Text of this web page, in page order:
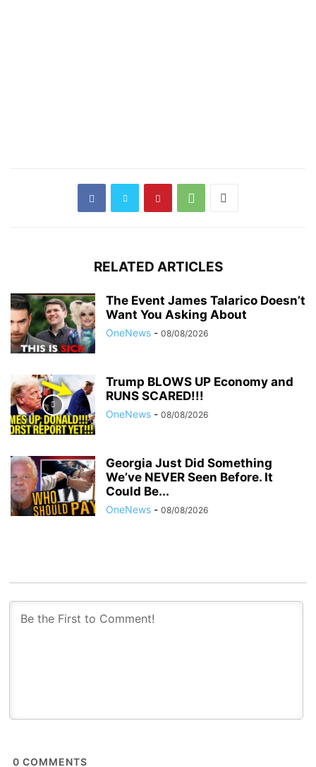
RELATED ARTICLES
The Event James Talarico Doesn’t
Want You Asking About
OneNews - 08/08/2026
Trump BLOWS UP Economy and
RUNS SCARED!!!
OneNews - 08/08/2026
Georgia Just Did Something
We’ve NEVER Seen Before. It
Could Be...
OneNews - 08/08/2026
0 COMMENTS